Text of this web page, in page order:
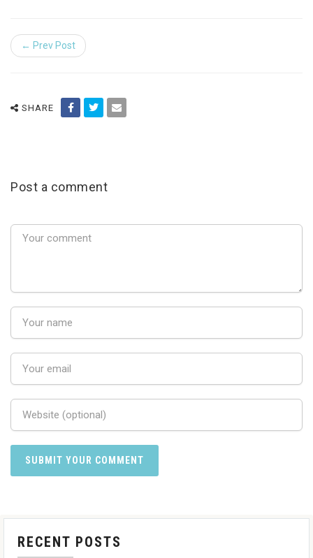
← Prev Post
SHARE
Post a comment
RECENT POSTS